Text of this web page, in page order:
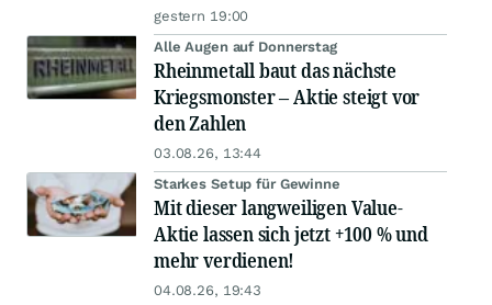
gestern 19:00
Alle Augen auf Donnerstag
Rheinmetall baut das nächste
Kriegsmonster – Aktie steigt vor
den Zahlen
03.08.26, 13:44
Starkes Setup für Gewinne
Mit dieser langweiligen Value-
Aktie lassen sich jetzt +100 % und
mehr verdienen!
04.08.26, 19:43